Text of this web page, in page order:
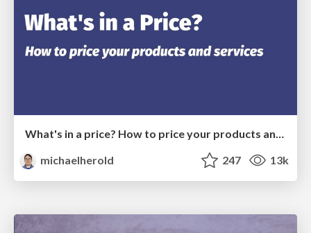
What's in a price? How to price your products and services
michaelherold
247 13k